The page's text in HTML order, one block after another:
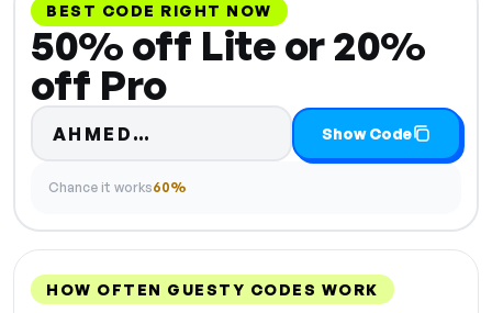
BEST CODE RIGHT NOW
50% off Lite or 20%
off Pro
AHMED… Code hidden — select Show
Show Code
Chance it works60%
HOW OFTEN GUESTY CODES WORK